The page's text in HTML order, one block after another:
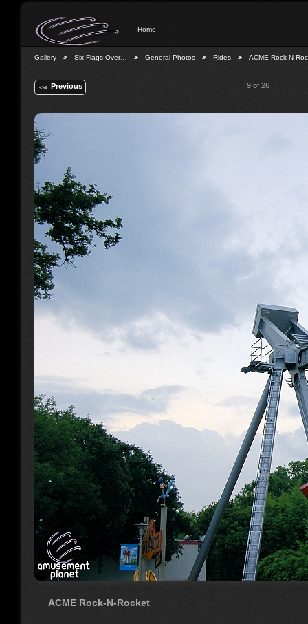
Home
Gallery Six Flags Over… General Photos Rides ACME Rock-N-
Previous 9 of 26
ACME Rock-N-Rocket